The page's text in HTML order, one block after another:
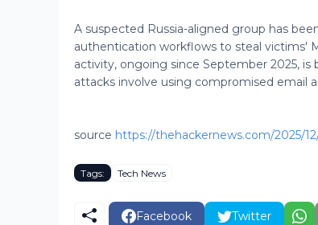
A suspected Russia-aligned group has
authentication workflows to steal victims'
activity, ongoing since September 2025,
attacks involve using compromised email
source https://thehackernews.com/2025/
Tags: Tech News
Facebook Twitter